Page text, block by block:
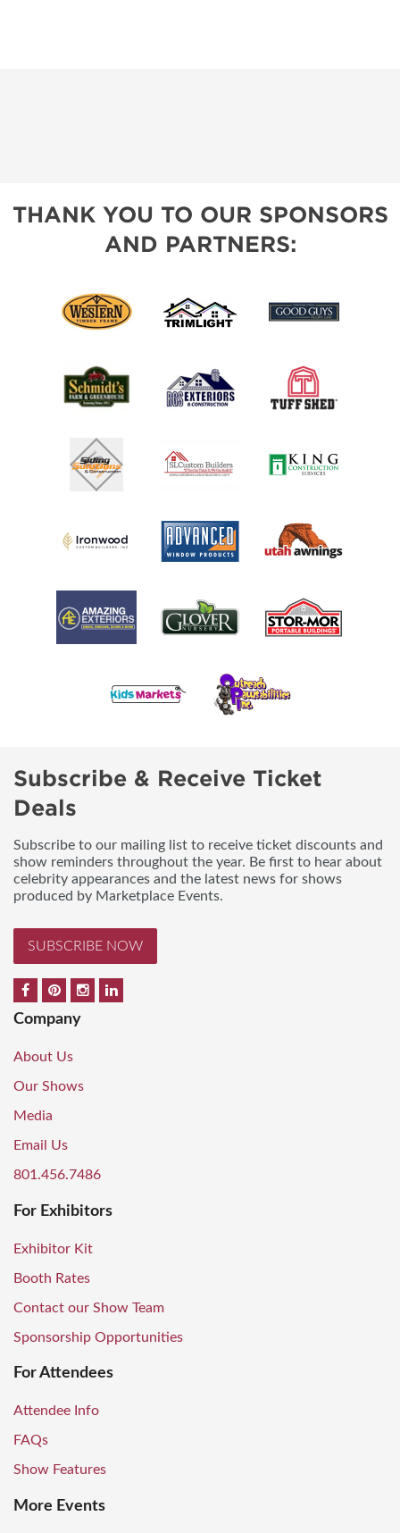
THANK YOU TO OUR SPONSORS
AND PARTNERS:
Subscribe & Receive Ticket
Deals
Subscribe to our mailing list to receive ticket discounts and
show reminders throughout the year. Be first to hear about
celebrity appearances and the latest news for shows
produced by Marketplace Events.
SUBSCRIBE NOW
Company
About Us
Our Shows
Media
Email Us
801.456.7486
For Exhibitors
Exhibitor Kit
Booth Rates
Contact our Show Team
Sponsorship Opportunities
For Attendees
Attendee Info
FAQs
Show Features
More Events